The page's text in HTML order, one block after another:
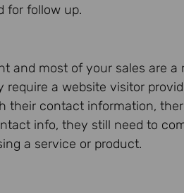
for follow up.
and most of your sales are
require a website visitor
their contact information,
info, they still need to
a service or product.